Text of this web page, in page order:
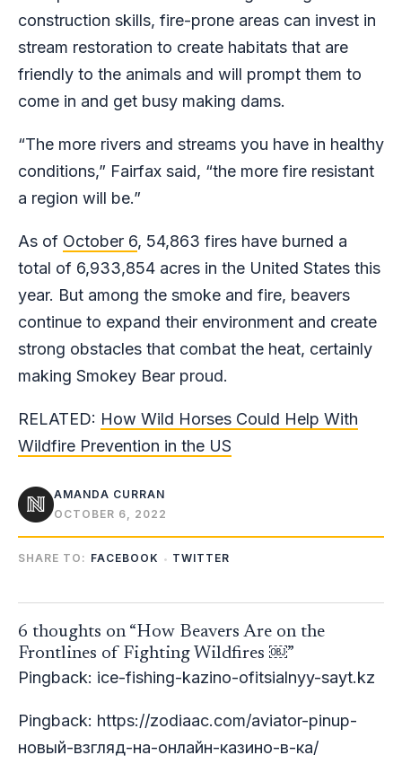
construction skills, fire-prone areas can invest in
stream restoration to create habitats that are
friendly to the animals and will prompt them to
come in and get busy making dams.
“The more rivers and streams you have in healthy
conditions,” Fairfax said, “the more fire resistant
a region will be.”
As of October 6, 54,863 fires have burned a
total of 6,933,854 acres in the United States this
year. But among the smoke and fire, beavers
continue to expand their environment and create
strong obstacles that combat the heat, certainly
making Smokey Bear proud.
RELATED: How Wild Horses Could Help With
Wildfire Prevention in the US
AMANDA CURRAN
OCTOBER 6, 2022
SHARE TO: FACEBOOK TWITTER
6 thoughts on “How Beavers Are on the
Frontlines of Fighting Wildfires ￼”
Pingback: ice-fishing-kazino-ofitsialnyy-sayt.kz
Pingback: https://zodiaac.com/aviator-pinup-
новый-взгляд-на-онлайн-казино-в-ка/